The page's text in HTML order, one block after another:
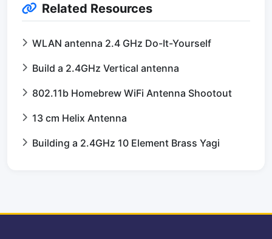
Related Resources
WLAN antenna 2.4 GHz Do-It-Yourself
Build a 2.4GHz Vertical antenna
802.11b Homebrew WiFi Antenna Shootout
13 cm Helix Antenna
Building a 2.4GHz 10 Element Brass Yagi